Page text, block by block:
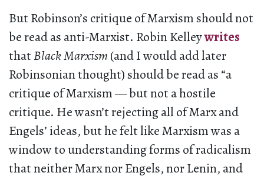
But Robinson’s critique of Marxism should not
be read as anti-Marxist. Robin Kelleywrites
thatBlack Marxism (and I would add later
Robinsonian thought) should be read as “a
critique of Marxism — but not a hostile
critique. He wasn’t rejecting all of Marx and
Engels’ ideas, but he felt like Marxism was a
window to understanding forms of radicalism
that neither Marx nor Engels, nor Lenin, and